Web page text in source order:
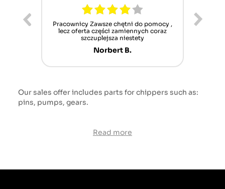
Pracownicy Zawsze chętni do pomocy ,
lecz oferta części zamiennych coraz
szczuplejsza niestety
Norbert B.
Our sales offer includes parts for chippers such as:
pins, pumps, gears.
Read more